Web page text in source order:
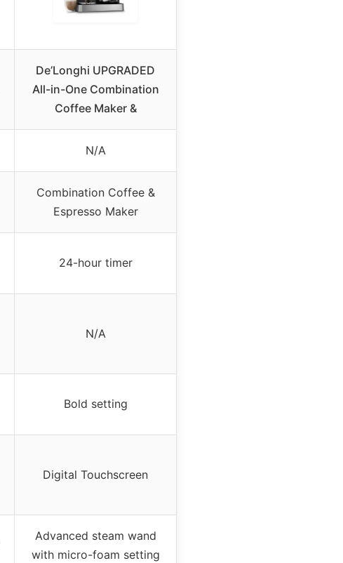
De’Longhi UPGRADED
All-in-One Combination
Coffee Maker &
N/A
Combination Coffee &
Espresso Maker
24-hour timer
N/A
Bold setting
Digital Touchscreen
Advanced steam wand
with micro-foam setting